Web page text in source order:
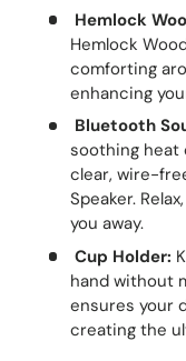
Hemlock
Hemlock
comforting
enhancing
Bluetooth
soothing heat
clear, wire-
Speaker.
you away.
Cup Holder:
hand without
ensures your
creating the